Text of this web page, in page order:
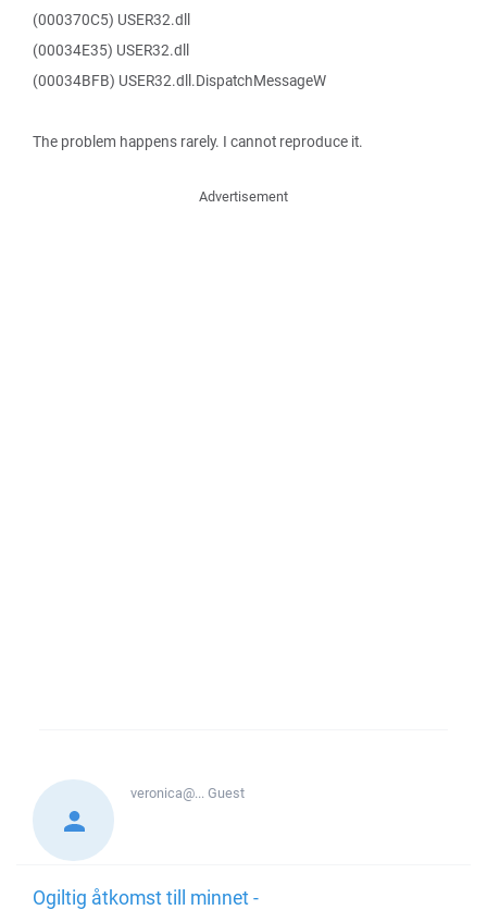
(000370C5) USER32.dll
(00034E35) USER32.dll
(00034BFB) USER32.dll.DispatchMessageW
The problem happens rarely. I cannot reproduce it.
Advertisement
veronica@...Guest
Ogiltig åtkomst till minnet -